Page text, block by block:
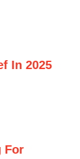
In 2025
For